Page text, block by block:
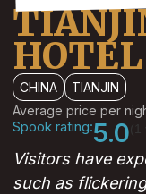
HOTEL
CHINA
TIANJIN
Average price per
Spook rating:5.0
Visitors have
such as